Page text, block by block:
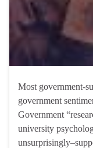
Most government-
government
Government
university